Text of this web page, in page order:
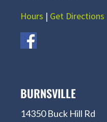
Hours | Get Directions
BURNSVILLE
14350 Buck Hill Rd